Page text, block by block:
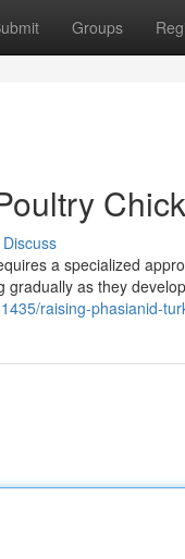
Groups
Discuss
a specialized
gradually as they
raising-phasianid-